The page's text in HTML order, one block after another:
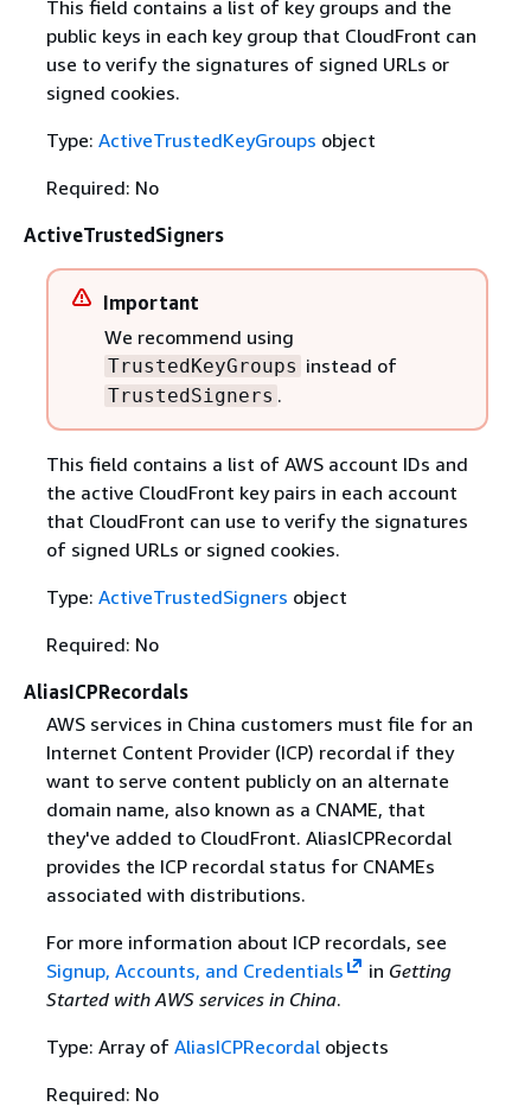
This field contains a list of key groups and the
public keys in each key group that CloudFront can
use to verify the signatures of signed URLs or
signed cookies.
Type: ActiveTrustedKeyGroups object
Required: No
ActiveTrustedSigners
Important
We recommend using
TrustedKeyGroups instead of
TrustedSigners .
This field contains a list of AWS account IDs and
the active CloudFront key pairs in each account
that CloudFront can use to verify the signatures
of signed URLs or signed cookies.
Type: ActiveTrustedSigners object
Required: No
AliasICPRecordals
AWS services in China customers must file for an
Internet Content Provider (ICP) recordal if they
want to serve content publicly on an alternate
domain name, also known as a CNAME, that
they've added to CloudFront. AliasICPRecordal
provides the ICP recordal status for CNAMEs
associated with distributions.
For more information about ICP recordals, see
Signup, Accounts, and Credentials
in Getting
Started with AWS services in China.
Type: Array of AliasICPRecordalobjects
Required: No